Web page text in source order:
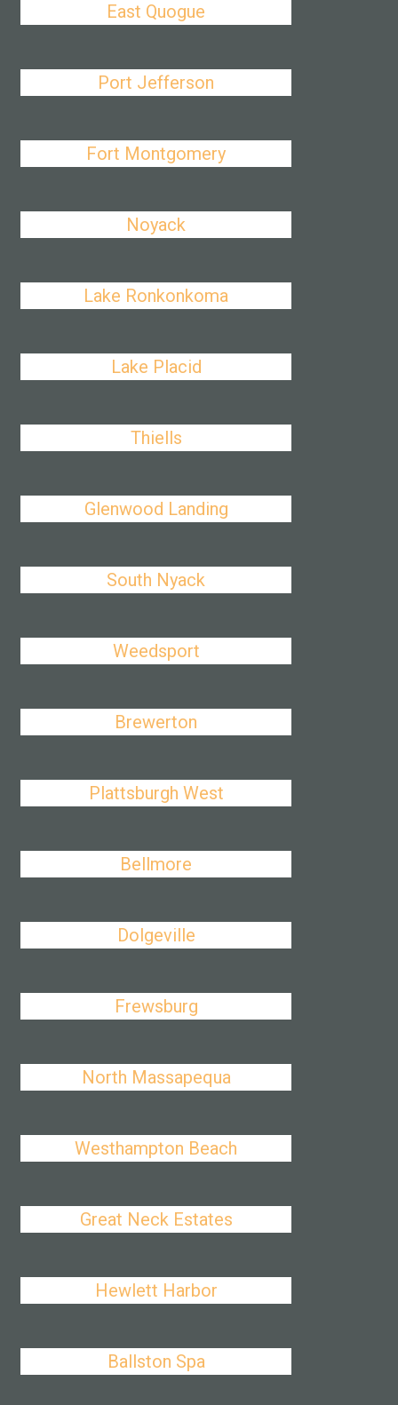
East Quogue
Port Jefferson
Fort Montgomery
Noyack
Lake Ronkonkoma
Lake Placid
Thiells
Glenwood Landing
South Nyack
Weedsport
Brewerton
Plattsburgh West
Bellmore
Dolgeville
Frewsburg
North Massapequa
Westhampton Beach
Great Neck Estates
Hewlett Harbor
Ballston Spa